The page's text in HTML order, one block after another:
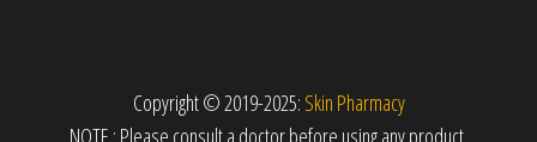
Copyright © 2019-2025: Skin Pharmacy
NOTE : Please consult a doctor before using any product.